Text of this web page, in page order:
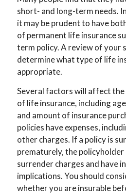
short- and long-term needs.
it may be prudent to have
of permanent life insurance
term policy. A review of your
determine what type of life
appropriate.
Several factors will affect
of life insurance, including
and amount of insurance
policies have expenses,
other charges. If a policy is
prematurely, the policyholder
surrender charges and have
implications. You should
whether you are insurable